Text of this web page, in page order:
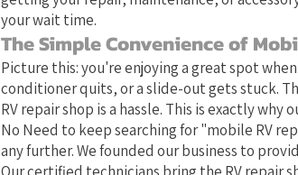
your wait time.
The Simple Convenience of
Picture this: you're enjoying a great spot
conditioner quits, or a slide-out gets stuck.
RV repair shop is a hassle. This is exactly why
No Need to keep searching for "mobile RV
any further. We founded our business to